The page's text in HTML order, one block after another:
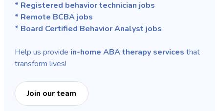
* Registered behavior technician jobs
* Remote BCBA jobs
* Board Certified Behavior Analyst jobs
Help us provide in-home ABA therapy services that
transform lives!
Join our team